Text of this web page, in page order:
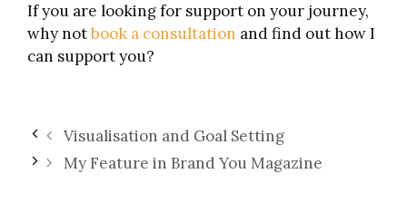
If you are looking for support on your journey,
why notbook a consultation and find out how I
can support you?
Visualisation and Goal Setting
My Feature in Brand You Magazine